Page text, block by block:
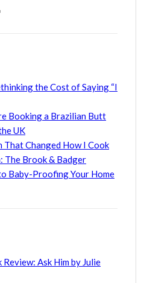
the Cost of Saying “I
Booking a Brazilian Butt
UK
That Changed How I Cook
The Brook & Badger
Baby-Proofing Your Home
Review: Ask Him by Julie